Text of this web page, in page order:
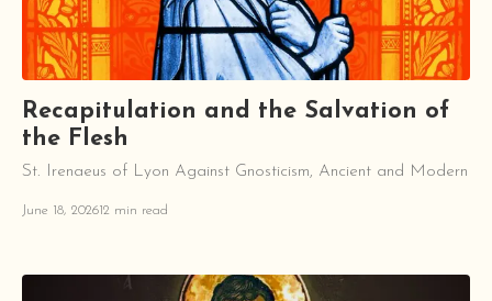
Recapitulation and the Salvation of
the Flesh
St. Irenaeus of Lyon Against Gnosticism, Ancient and Modern
June 18, 202612 min read